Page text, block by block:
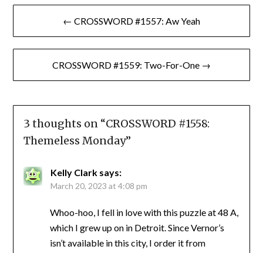
Post
navigation
← CROSSWORD #1557: Aw Yeah
CROSSWORD #1559: Two-For-One →
3 thoughts on “CROSSWORD #1558:
Themeless Monday”
Kelly Clark says:
March 20, 2023 at 4:08 pm
Whoo-hoo, I fell in love with this puzzle at 48 A,
which I grew up on in Detroit. Since Vernor’s
isn’t available in this city, I order it from